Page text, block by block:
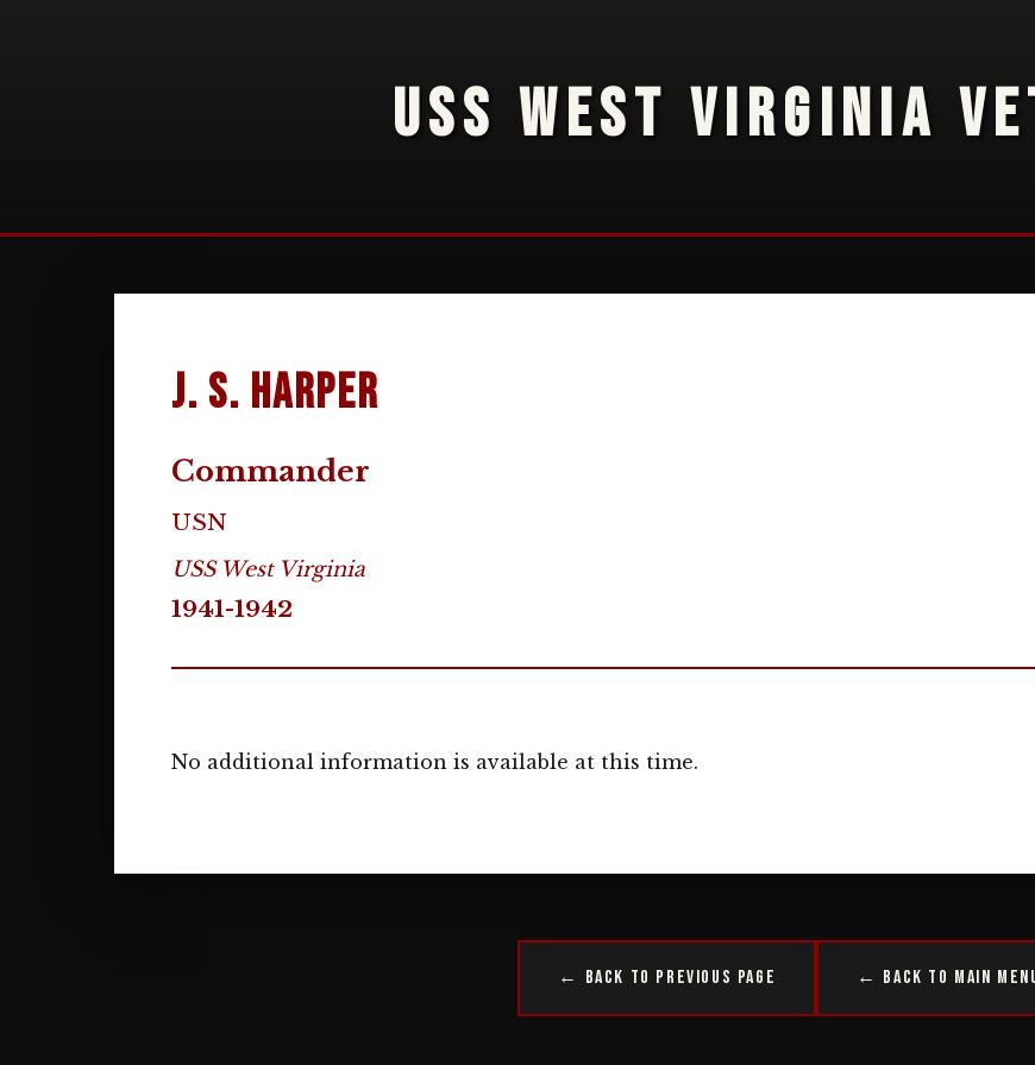
USS WEST VIRGINIA
J. S. Harper
Commander
USN
USS West Virginia
1941-1942
No additional information is available at this time.
← Back to Previous Page ← Back to Main